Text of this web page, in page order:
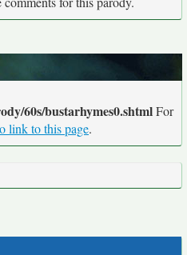
60s/bustarhymes0.shtmlFor
link to this page.